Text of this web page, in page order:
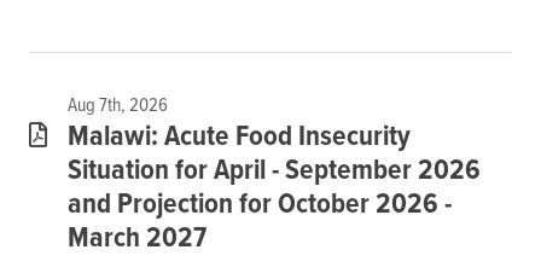
Aug 7th, 2026
Malawi: Acute Food Insecurity
Situation for April - September 2026
and Projection for October 2026 -
March 2027